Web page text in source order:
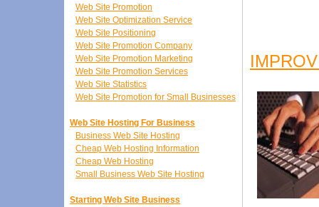
Web Site Promotion
Web Site Optimization Service
Web Site Positioning
Web Site Promotion Company
Web Site Promotion Marketing
Web Site Promotion Services
Web Site Statistics
Web Site Promotion for Small Businesses
Web Site Hosting For Business
Business Web Site Hosting
Cheap Web Hosting Information
Cheap Web Hosting
Small Business Web Site Hosting
Starting Web Site Business